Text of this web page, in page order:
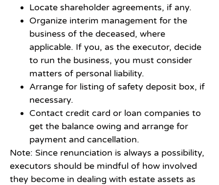
Locate shareholder agreements, if any.
Organize interim management for the
business of the deceased, where
applicable. If you, as the executor, decide
to run the business, you must consider
matters of personal liability.
Arrange for listing of safety deposit box, if
necessary.
Contact credit card or loan companies to
get the balance owing and arrange for
payment and cancellation.
Note: Since renunciation is always a possibility,
executors should be mindful of how involved
they become in dealing with estate assets as